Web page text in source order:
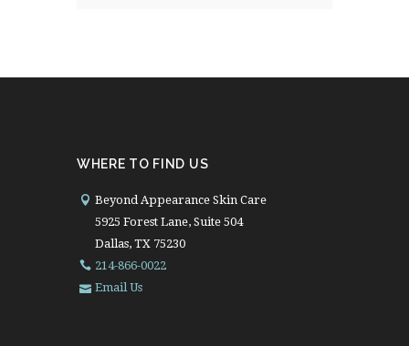
WHERE TO FIND US
Beyond Appearance Skin Care
5925 Forest Lane, Suite 504
Dallas, TX 75230
214-866-0022
Email Us